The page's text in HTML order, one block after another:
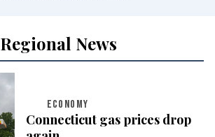
Regional News
ECONOMY
Connecticut gas prices drop